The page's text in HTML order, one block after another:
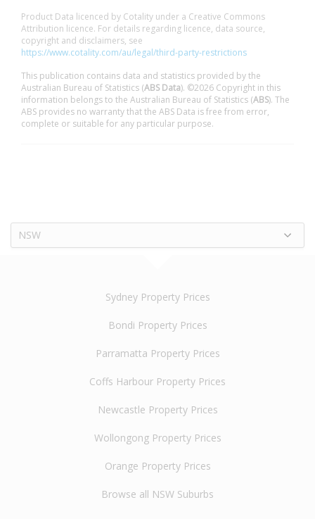
Product Data licenced by Cotality under a Creative Commons
Attribution licence. For details regarding licence, data source,
copyright and disclaimers, see
https://www.cotality.com/au/legal/third-party-restrictions
This publication contains data and statistics provided by the
Australian Bureau of Statistics (ABS Data). ©2026 Copyright in this
information belongs to the Australian Bureau of Statistics (ABS). The
ABS provides no warranty that the ABS Data is free from error,
complete or suitable for any particular purpose.
NSW
Sydney Property Prices
Bondi Property Prices
Parramatta Property Prices
Coffs Harbour Property Prices
Newcastle Property Prices
Wollongong Property Prices
Orange Property Prices
Browse all NSW Suburbs